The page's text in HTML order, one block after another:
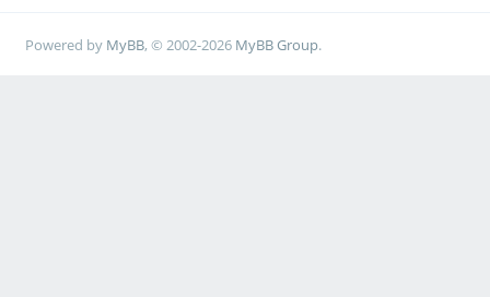
Powered by MyBB, © 2002-2026 MyBB Group.